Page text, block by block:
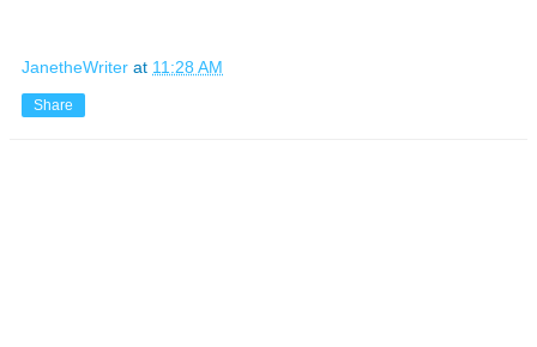
JanetheWriter at 11:28 AM
Share